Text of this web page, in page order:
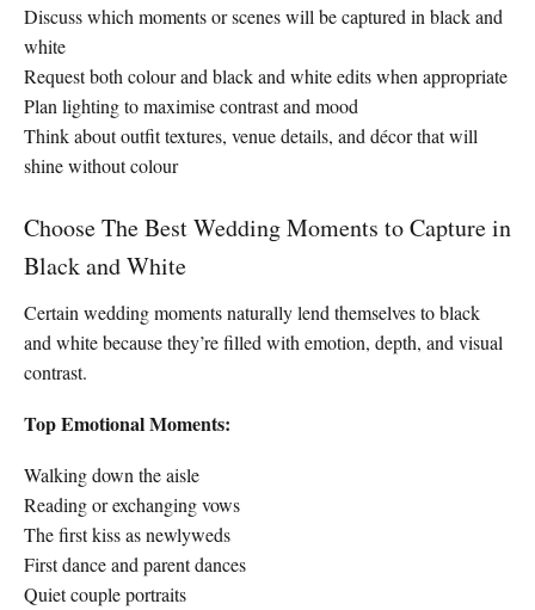
Discuss which moments or scenes will be captured in black and
white
Request both colour and black and white edits when appropriate
Plan lighting to maximise contrast and mood
Think about outfit textures, venue details, and décor that will
shine without colour
Choose The Best Wedding Moments to Capture in
Black and White
Certain wedding moments naturally lend themselves to black
and white because they’re filled with emotion, depth, and visual
contrast.
Top Emotional Moments:
Walking down the aisle
Reading or exchanging vows
The first kiss as newlyweds
First dance and parent dances
Quiet couple portraits